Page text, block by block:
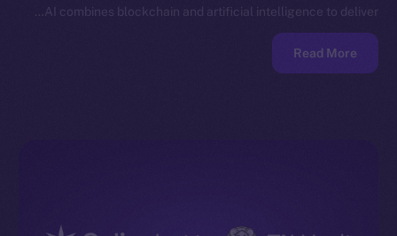
AI combines blockchain and artificial intelligence to deliver…
Read More